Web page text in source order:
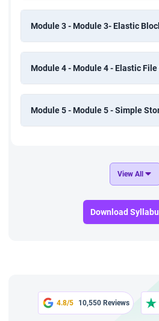
Module 3 - Module 3- Elastic
Module 4 - Module 4 - Elastic File
Module 5 - Module 5 - Simple
View All
Download
4.8/5 10,550 Reviews